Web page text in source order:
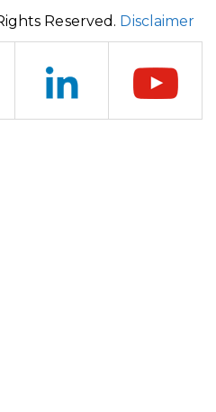
Reserved. Disclaimer